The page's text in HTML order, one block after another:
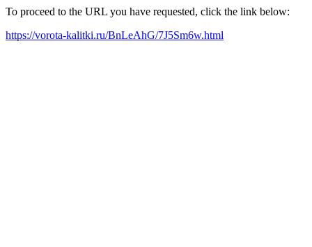
To proceed to the URL you have requested, click the link below:
https://vorota-kalitki.ru/BnLeAhG/7J5Sm6w.html